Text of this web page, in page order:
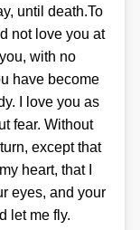
until death.To
not love you at
with no
have become
I love you as
fear. Without
except that
heart, that I
eyes, and your
let me fly.